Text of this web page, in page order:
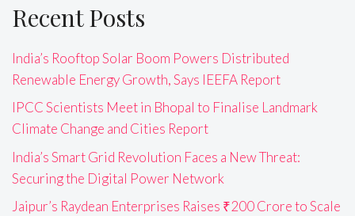
Recent Posts
India’s Rooftop Solar Boom Powers Distributed
Renewable Energy Growth, Says IEEFA Report
IPCC Scientists Meet in Bhopal to Finalise Landmark
Climate Change and Cities Report
India’s Smart Grid Revolution Faces a New Threat:
Securing the Digital Power Network
Jaipur’s Raydean Enterprises Raises ₹200 Crore to Scale